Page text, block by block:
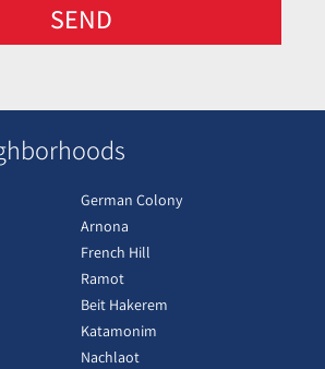
SEND
German Colony
Arnona
French Hill
Ramot
Beit Hakerem
Katamonim
Nachlaot